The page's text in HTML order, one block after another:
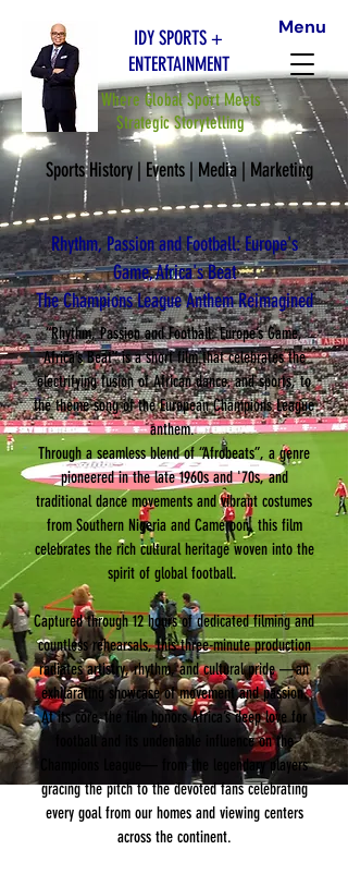
IDY SPORTS +
ENTERTAINMENT
Where Global Sport Meets
Strategic Storytelling
Sports History | Events | Media | Marketing
Menu
Rhythm, Passion and Football: Europe's
Game, Africa's Beat
The Champions League Anthem Reimagined
“Rhythm, Passion and Football: Europe’s Game,
Africa’s Beat” is a short film that celebrates the
electrifying fusion of African dance, and sports, to
the theme song of the European Champions League
anthem.
Through a seamless blend of “Afrobeats”, a genre
pioneered in the late 1960s and '70s, and
traditional dance movements and vibrant costumes
from Southern Nigeria and Cameroon, this film
celebrates the rich cultural heritage woven into the
spirit of global football.
Captured through 12 hours of dedicated filming and
countless rehearsals, this three-minute production
radiates artistry, rhythm, and cultural pride —an
exhilarating showcase of movement and passion.
At its core, the film honors Africa’s deep love for
football and its undeniable influence on the
Champions League— from the legendary players
gracing the pitch to the devoted fans celebrating
every goal from our homes and viewing centers
across the continent.